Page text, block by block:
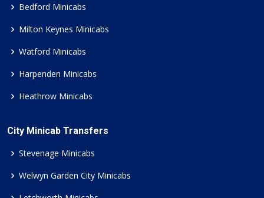
Bedford Minicabs
Milton Keynes Minicabs
Watford Minicabs
Harpenden Minicabs
Heathrow Minicabs
City Minicab Transfers
Stevenage Minicabs
Welwyn Garden City Minicabs